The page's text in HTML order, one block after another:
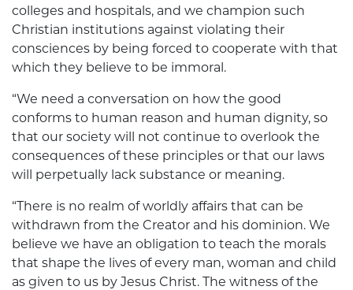
colleges and hospitals, and we champion such
Christian institutions against violating their
consciences by being forced to cooperate with that
which they believe to be immoral.
“We need a conversation on how the good
conforms to human reason and ­human dignity, so
that our society will not continue to overlook the
consequences of these principles or that our laws
will perpetually lack substance or meaning.
“There is no realm of worldly affairs that can be
withdrawn from the Creator and his dominion. We
believe we have an obligation to teach the morals
that shape the lives of every man, woman and child
as given to us by Jesus Christ. The witness of the